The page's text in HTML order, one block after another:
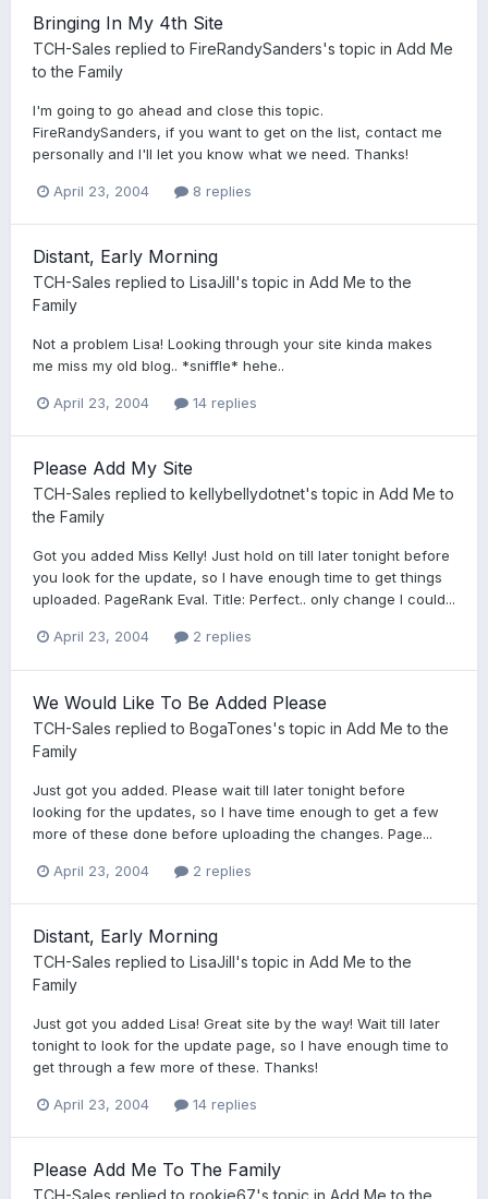
Bringing In My 4th Site
TCH-Sales replied to FireRandySanders's topic in Add Me
to the Family
I'm going to go ahead and close this topic.
FireRandySanders, if you want to get on the list, contact me
personally and I'll let you know what we need. Thanks!
April 23, 2004 8 replies
Distant, Early Morning
TCH-Sales replied to LisaJill's topic in Add Me to the
Family
Not a problem Lisa! Looking through your site kinda makes
me miss my old blog.. *sniffle* hehe..
April 23, 2004 14 replies
Please Add My Site
TCH-Sales replied to kellybellydotnet's topic in Add Me to
the Family
Got you added Miss Kelly! Just hold on till later tonight before
you look for the update, so I have enough time to get things
uploaded. PageRank Eval. Title: Perfect.. only change I could...
April 23, 2004 2 replies
We Would Like To Be Added Please
TCH-Sales replied to BogaTones's topic in Add Me to the
Family
Just got you added. Please wait till later tonight before
looking for the updates, so I have time enough to get a few
more of these done before uploading the changes. Page...
April 23, 2004 2 replies
Distant, Early Morning
TCH-Sales replied to LisaJill's topic in Add Me to the
Family
Just got you added Lisa! Great site by the way! Wait till later
tonight to look for the update page, so I have enough time to
get through a few more of these. Thanks!
April 23, 2004 14 replies
Please Add Me To The Family
TCH-Sales replied to rookie67's topic in Add Me to the